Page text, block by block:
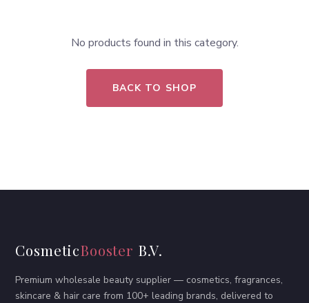
No products found in this category.
BACK TO SHOP
CosmeticBooster B.V.
Premium wholesale beauty supplier — cosmetics, fragrances,
skincare & hair care from 100+ leading brands, delivered to